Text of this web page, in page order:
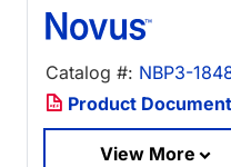
Catalog #: NBP3-
Product
View More